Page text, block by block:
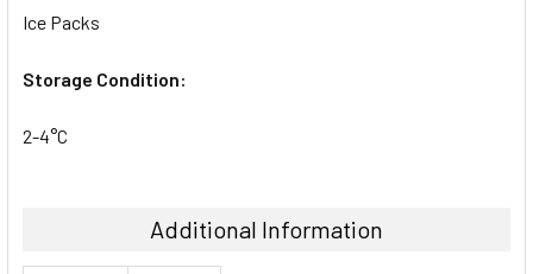
Ice Packs
Storage Condition:
2-4°C
Additional Information